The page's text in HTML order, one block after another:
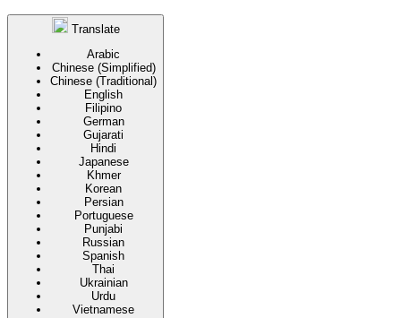
Translate
Arabic
Chinese (Simplified)
Chinese (Traditional)
English
Filipino
German
Gujarati
Hindi
Japanese
Khmer
Korean
Persian
Portuguese
Punjabi
Russian
Spanish
Thai
Ukrainian
Urdu
Vietnamese